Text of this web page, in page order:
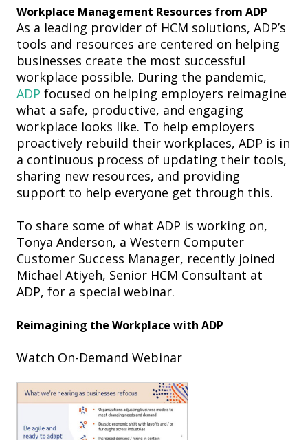
Workplace Management Resources from ADP
As a leading provider of HCM solutions, ADP’s
tools and resources are centered on helping
businesses create the most successful
workplace possible. During the pandemic,
ADP focused on helping employers reimagine
what a safe, productive, and engaging
workplace looks like. To help employers
proactively rebuild their workplaces, ADP is in
a continuous process of updating their tools,
sharing new resources, and providing
support to help everyone get through this.
To share some of what ADP is working on,
Tonya Anderson, a Western Computer
Customer Success Manager, recently joined
Michael Atiyeh, Senior HCM Consultant at
ADP, for a special webinar.
Reimagining the Workplace with ADP
Watch On-Demand Webinar